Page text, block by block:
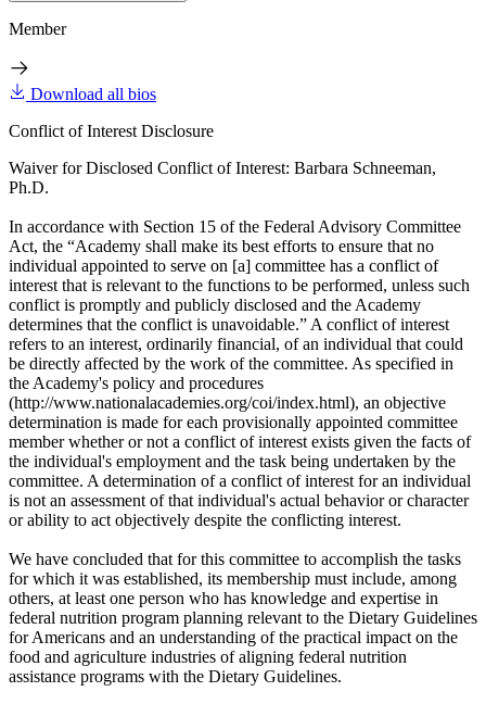
Member
Download all bios
Conflict of Interest Disclosure
Waiver for Disclosed Conflict of Interest: Barbara Schneeman,
Ph.D.
In accordance with Section 15 of the Federal Advisory Committee
Act, the “Academy shall make its best efforts to ensure that no
individual appointed to serve on [a] committee has a conflict of
interest that is relevant to the functions to be performed, unless such
conflict is promptly and publicly disclosed and the Academy
determines that the conflict is unavoidable.” A conflict of interest
refers to an interest, ordinarily financial, of an individual that could
be directly affected by the work of the committee. As specified in
the Academy's policy and procedures
(http://www.nationalacademies.org/coi/index.html), an objective
determination is made for each provisionally appointed committee
member whether or not a conflict of interest exists given the facts of
the individual's employment and the task being undertaken by the
committee. A determination of a conflict of interest for an individual
is not an assessment of that individual's actual behavior or character
or ability to act objectively despite the conflicting interest.
We have concluded that for this committee to accomplish the tasks
for which it was established, its membership must include, among
others, at least one person who has knowledge and expertise in
federal nutrition program planning relevant to the Dietary Guidelines
for Americans and an understanding of the practical impact on the
food and agriculture industries of aligning federal nutrition
assistance programs with the Dietary Guidelines.